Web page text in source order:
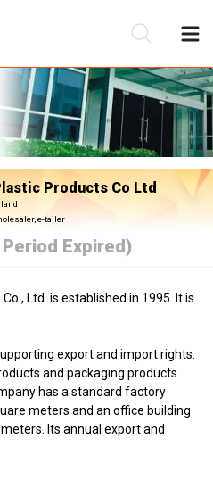
Products Co Ltd
e-tailer
Expired)
Ltd. is established in 1995. It is
export and import rights.
and packaging products
has a standard factory
meters and an office building
Its annual export and